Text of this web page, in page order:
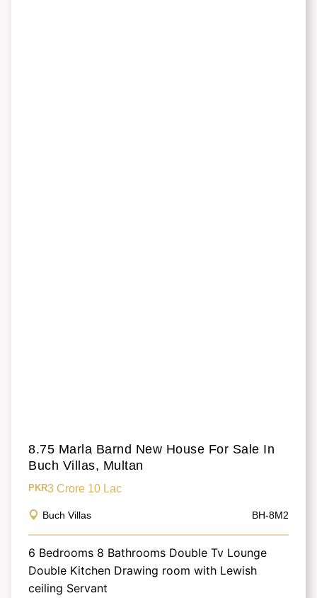
8.75 Marla Barnd New House For Sale In
Buch Villas, Multan
PKR3 Crore 10 Lac
Buch Villas BH-8M2
6 Bedrooms 8 Bathrooms Double Tv Lounge
Double Kitchen Drawing room with Lewish
ceiling Servant